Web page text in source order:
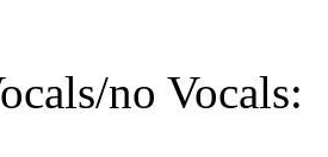
no Vocals: